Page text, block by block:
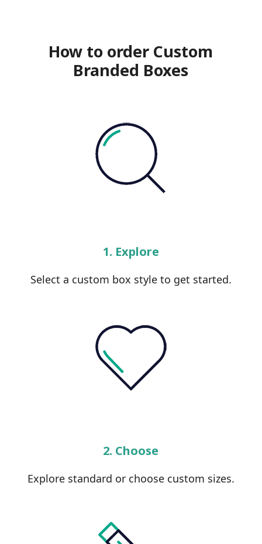
How to order Custom
Branded Boxes
1. Explore
Select a custom box style to get started.
2. Choose
Explore standard or choose custom sizes.